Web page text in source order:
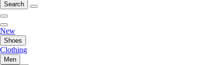
Search
New
Shoes
Clothing
Men